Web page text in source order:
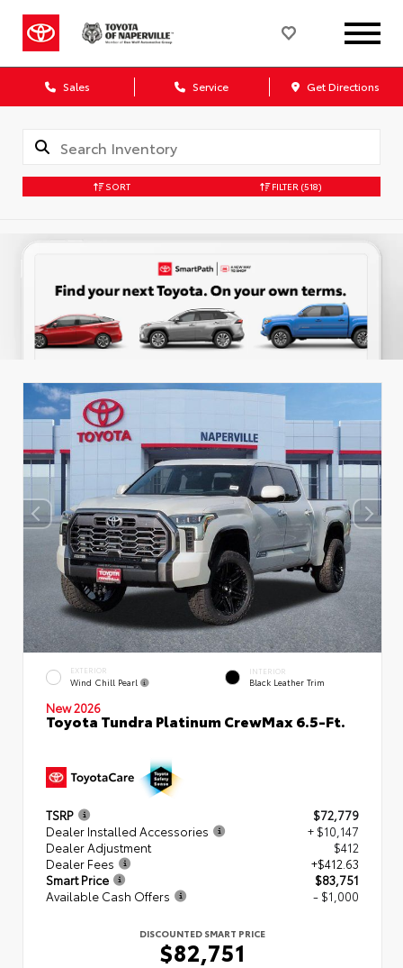
Sales Service Get Directions
SORT FILTER (518)
EXTERIOR
Wind Chill Pearl
INTERIOR
Black Leather Trim
New 2026
Toyota Tundra Platinum CrewMax 6.5-Ft.
TSRP
$72,779
Dealer Installed Accessories
+ $10,147
Dealer Adjustment
$412
Dealer Fees
+$412.63
Smart Price
$83,751
Available Cash Offers
- $1,000
DISCOUNTED SMART PRICE
$82,751